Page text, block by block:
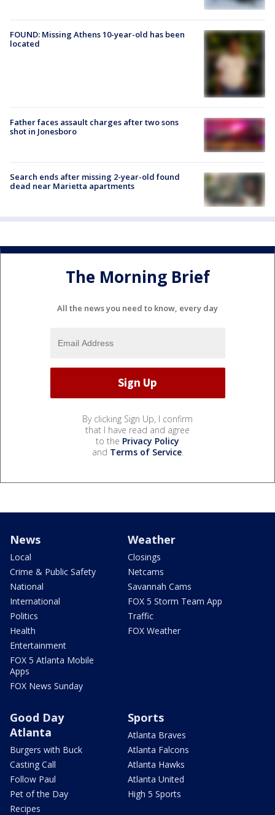
FOUND: Missing Athens 10-year-old has been
located
Father faces assault charges after two sons
shot in Jonesboro
Search ends after missing 2-year-old found
dead near Marietta apartments
The Morning Brief
All the news you need to know, every day
By clicking Sign Up, I confirm
that I have read and agree
to the Privacy Policy
and Terms of Service.
News
Local
Crime & Public Safety
National
International
Politics
Health
Entertainment
FOX 5 Atlanta Mobile
Apps
FOX News Sunday
Weather
Closings
Netcams
Savannah Cams
FOX 5 Storm Team App
Traffic
FOX Weather
Good Day
Atlanta
Burgers with Buck
Casting Call
Follow Paul
Pet of the Day
Recipes
Sports
Atlanta Braves
Atlanta Falcons
Atlanta Hawks
Atlanta United
High 5 Sports